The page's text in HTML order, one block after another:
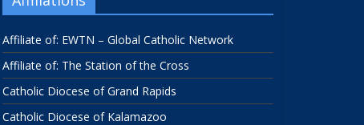
Affiliate of: EWTN – Global Catholic Network
Affiliate of: The Station of the Cross
Catholic Diocese of Grand Rapids
Catholic Diocese of Kalamazoo